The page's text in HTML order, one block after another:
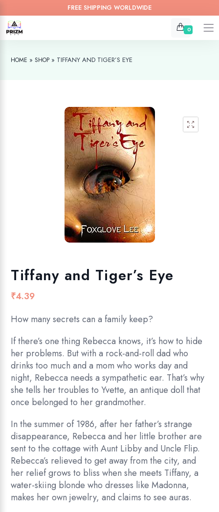
FREE SHIPPING WORLDWIDE
0
HOME »SHOP » TIFFANY AND TIGER’S EYE
Tiffany and Tiger’s Eye
₹4.39
How many secrets can a family keep?
If there’s one thing Rebecca knows, it’s how to hide
her problems. But with a rock-and-roll dad who
drinks too much and a mom who works day and
night, Rebecca needs a sympathetic ear. That’s why
she tells her troubles to Yvette, an antique doll that
once belonged to her grandmother.
In the summer of 1986, after her father’s strange
disappearance, Rebecca and her little brother are
sent to the cottage with Aunt Libby and Uncle Flip.
Rebecca’s relieved to get away from the city, and
her relief grows to bliss when she meets Tiffany, a
water-skiing blonde who dresses like Madonna,
makes her own jewelry, and claims to see auras.